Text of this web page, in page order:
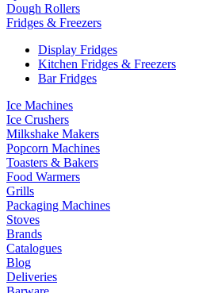
Dough Rollers
Fridges & Freezers
Display Fridges
Kitchen Fridges & Freezers
Bar Fridges
Ice Machines
Ice Crushers
Milkshake Makers
Popcorn Machines
Toasters & Bakers
Food Warmers
Grills
Packaging Machines
Stoves
Brands
Catalogues
Blog
Deliveries